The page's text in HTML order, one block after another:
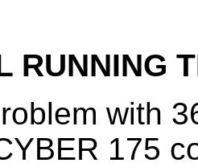
RUNNING
with
175